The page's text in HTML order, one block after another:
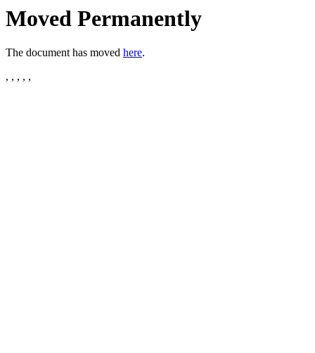
Moved Permanently
The document has moved here.
, , , , ,